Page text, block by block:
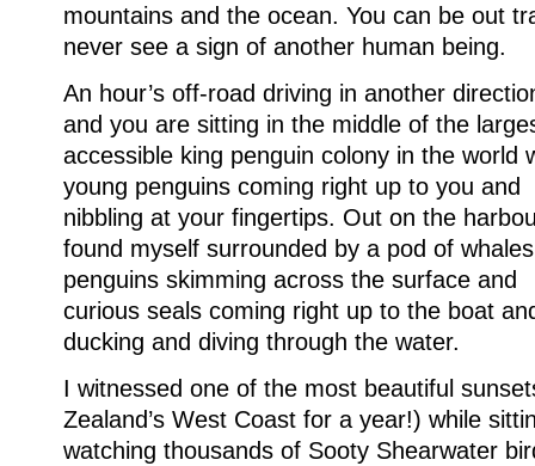
mountains and the ocean. You can be out
never see a sign of another human being.
An hour’s off-road driving in another
and you are sitting in the middle of the
accessible king penguin colony in the world
young penguins coming right up to you and
nibbling at your fingertips. Out on the
found myself surrounded by a pod of
penguins skimming across the surface and
curious seals coming right up to the boat
ducking and diving through the water.
I witnessed one of the most beautiful
Zealand’s West Coast for a year!) while
watching thousands of Sooty Shearwater